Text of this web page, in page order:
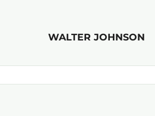
WALTER JOHNSON